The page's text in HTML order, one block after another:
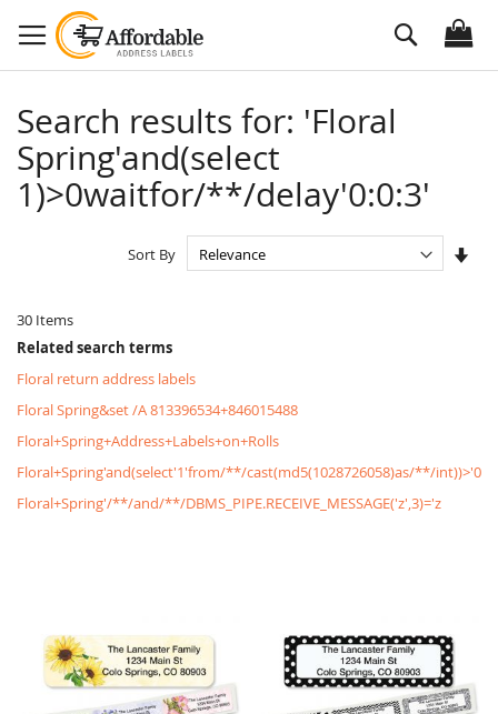
to
Content
Search
Search results for: 'Floral
Spring'and(select
1)>0waitfor/**/delay'0:0:3'
30 Items
Sort By
Related search terms
Floral return address labels
Floral Spring&set /A 813396534+846015488
Floral+Spring+Address+Labels+on+Rolls
Floral+Spring'and(select'1'from/**/cast(md5(1028726058)as/**/int))>'0
Floral+Spring'/**/and/**/DBMS_PIPE.RECEIVE_MESSAGE('z',3)='z